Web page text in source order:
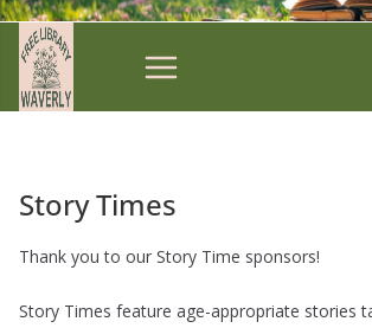
Story Times
Thank you to our Story Time sponsors!
Story Times feature age-appropriate stories